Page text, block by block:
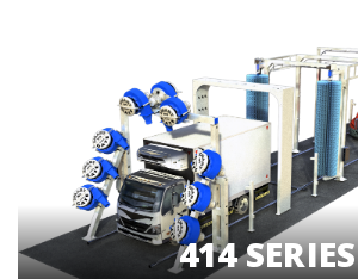
414 SERIES